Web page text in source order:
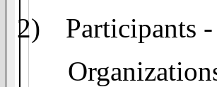
2)
Participants